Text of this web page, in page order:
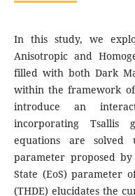
In this study, we
Anisotropic and
filled with both Dark
within the framework
introduce an
incorporating Tsallis
equations are solved
parameter proposed
State (EoS) parameter
(THDE) elucidates the